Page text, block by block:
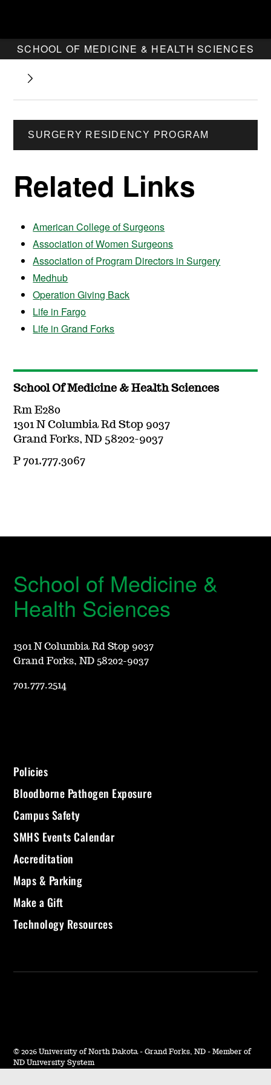
SCHOOL OF MEDICINE & HEALTH SCIENCES
SURGERY RESIDENCY PROGRAM
Related Links
American College of Surgeons
Association of Women Surgeons
Association of Program Directors in Surgery
Medhub
Operation Giving Back
Life in Fargo
Life in Grand Forks
School Of Medicine & Health Sciences
Rm E280
1301 N Columbia Rd Stop 9037
Grand Forks, ND 58202-9037
P 701.777.3067
School of Medicine &
Health Sciences
1301 N Columbia Rd Stop 9037
Grand Forks, ND 58202-9037
701.777.2514
Policies
Bloodborne Pathogen Exposure
Campus Safety
SMHS Events Calendar
Accreditation
Maps & Parking
Make a Gift
Technology Resources
© 2026 University of North Dakota - Grand Forks, ND - Member of
ND University System